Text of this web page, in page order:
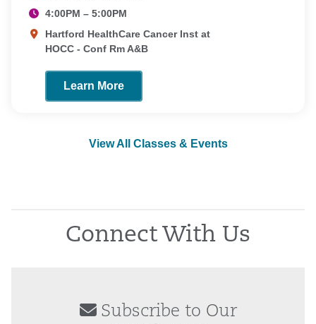
View All Classes & Events
4:00PM – 5:00PM
Hartford HealthCare Cancer Inst at
HOCC - Conf Rm A&B
Learn More
Connect With Us
Subscribe to Our